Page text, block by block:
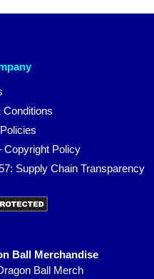
Conditions
Copyright Policy
Supply Chain Transparency
Ball Merchandise
Ball Merch